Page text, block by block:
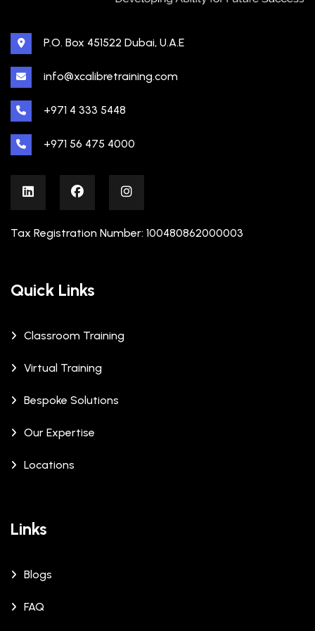
P.O. Box 451522 Dubai, U.A.E
info@xcalibretraining.com
+971 4 333 5448
+971 56 475 4000
Tax Registration Number: 100480862000003
Quick Links
Classroom Training
Virtual Training
Bespoke Solutions
Our Expertise
Locations
Links
Blogs
FAQ